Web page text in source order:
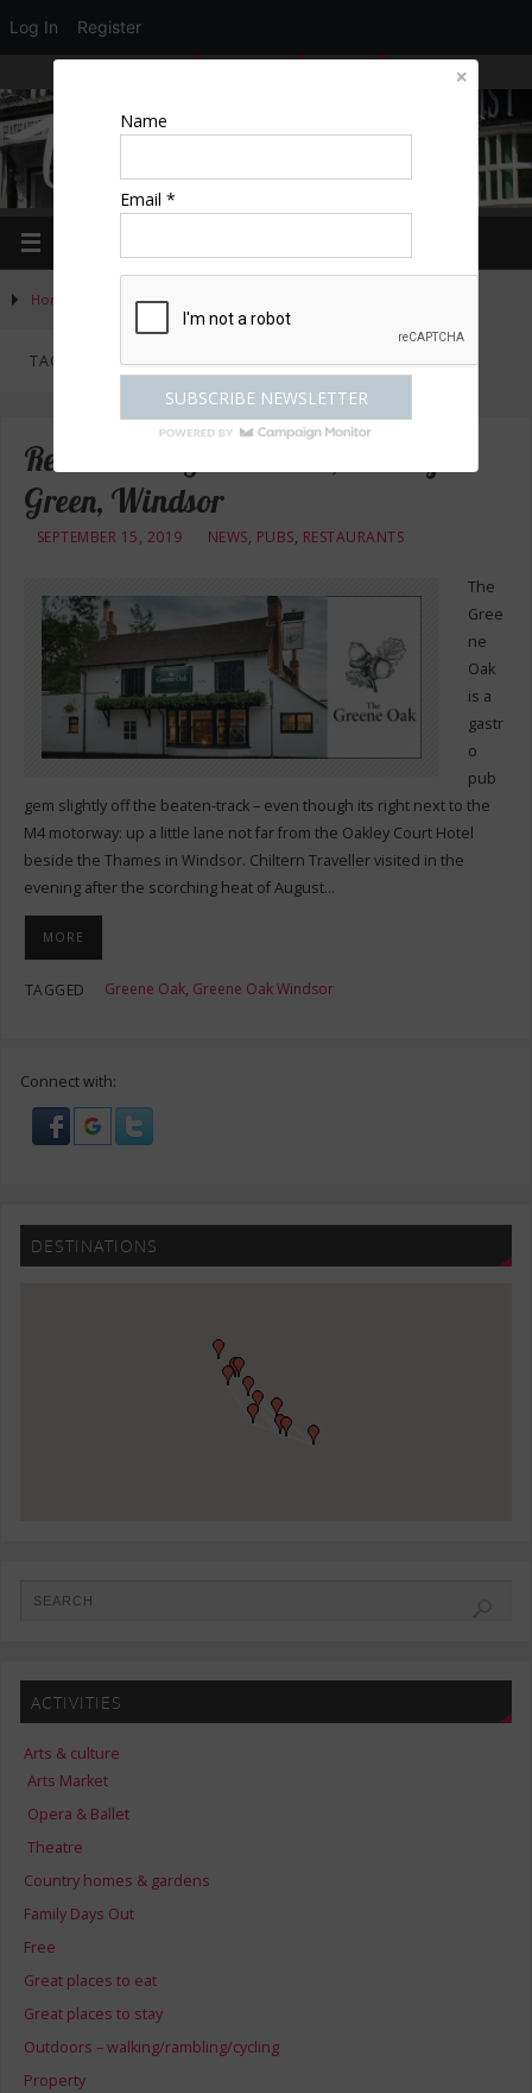
Log In Register
Home Posts tagged "Greene Oak Windsor"
TAG ARCHIVES:GREENE OAK WINDSOR
Review: The Greene Oak, Oakley
Green, Windsor
SEPTEMBER 15, 2019 NEWS, PUBS, RESTAURANTS
The
Gree
ne
Oak
is a
gastr
o
pub
gem slightly off the beaten-track – even though its right next to the
M4 motorway: up a little lane not far from the Oakley Court Hotel
beside the Thames in Windsor. Chiltern Traveller visited in the
evening after the scorching heat of August…
MORE
TAGGED Greene Oak, Greene Oak Windsor
Connect with:
DESTINATIONS
ACTIVITIES
Arts & culture
Arts Market
Opera & Ballet
Theatre
Country homes & gardens
Family Days Out
Free
Great places to eat
Great places to stay
Outdoors – walking/rambling/cycling
Property
Name
Email *